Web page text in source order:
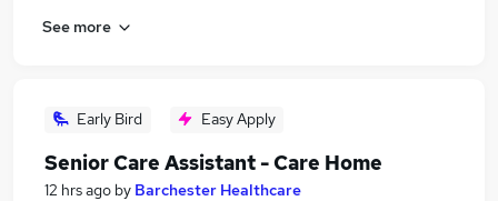
See more
Early Bird Easy Apply
Senior Care Assistant - Care Home
12 hrs ago by Barchester Healthcare